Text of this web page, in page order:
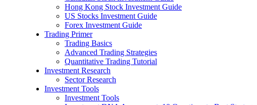
Hong Kong Stock Investment Guide
US Stocks Investment Guide
Forex Investment Guide
Trading Primer
Trading Basics
Advanced Trading Strategies
Quantitative Trading Tutorial
Investment Research
Sector Research
Investment Tools
Investment Tools